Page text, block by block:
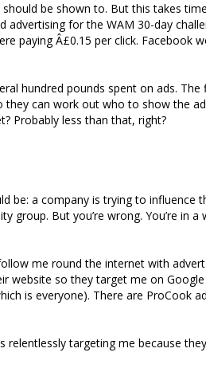
be shown to. But this takes
for the WAM 30-day
paying Â£0.15 per click. Facebook
hundred pounds spent on ads. The
they can work out who to show the
Probably less than that, right?
be: a company is trying to influence
group. But you’re wrong. You’re in a
me round the internet with
website so they target me on Google
is everyone). There are ProCook
relentlessly targeting me because